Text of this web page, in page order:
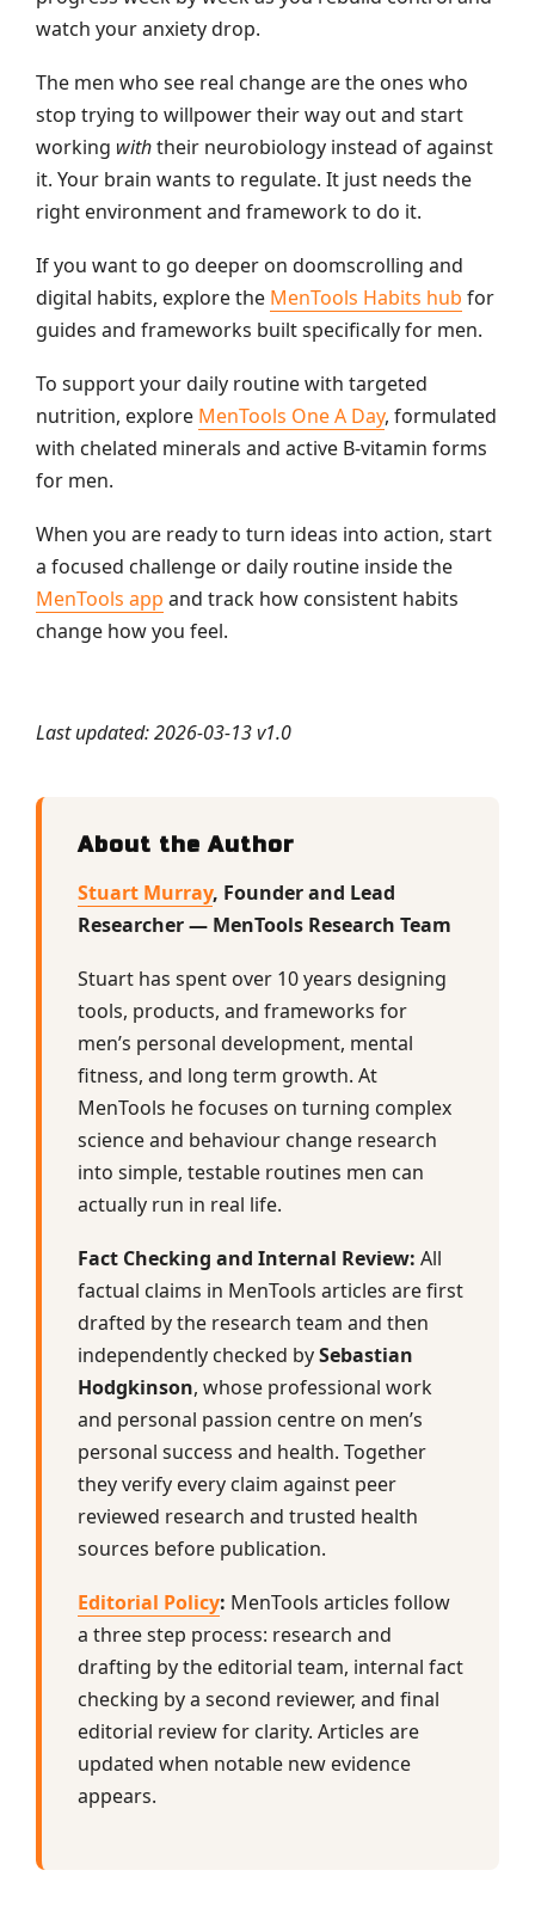
watch your anxiety drop.
The men who see real change are the ones who
stop trying to willpower their way out and start
working withtheir neurobiology instead of against
it. Your brain wants to regulate. It just needs the
right environment and framework to do it.
If you want to go deeper on doomscrolling and
digital habits, explore the MenTools Habits hub for
guides and frameworks built specifically for men.
To support your daily routine with targeted
nutrition, explore MenTools One A Day, formulated
with chelated minerals and active B-vitamin forms
for men.
When you are ready to turn ideas into action, start
a focused challenge or daily routine inside the
MenTools app and track how consistent habits
change how you feel.
Last updated: 2026-03-13 v1.0
About the Author
Stuart Murray, Founder and Lead
Researcher — MenTools Research Team
Stuart has spent over 10 years designing
tools, products, and frameworks for
men’s personal development, mental
fitness, and long term growth. At
MenTools he focuses on turning complex
science and behaviour change research
into simple, testable routines men can
actually run in real life.
Fact Checking and Internal Review: All
factual claims in MenTools articles are first
drafted by the research team and then
independently checked bySebastian
Hodgkinson, whose professional work
and personal passion centre on men’s
personal success and health. Together
they verify every claim against peer
reviewed research and trusted health
sources before publication.
Editorial Policy: MenTools articles follow
a three step process: research and
drafting by the editorial team, internal fact
checking by a second reviewer, and final
editorial review for clarity. Articles are
updated when notable new evidence
appears.